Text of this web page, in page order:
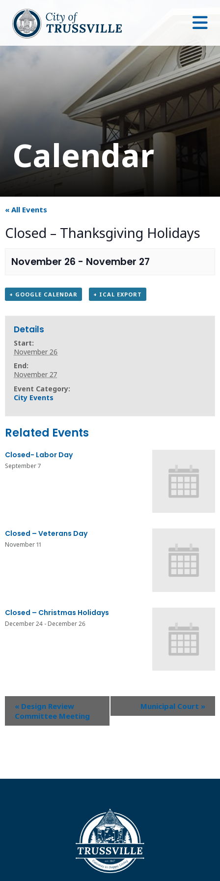
Calendar
« All Events
Closed – Thanksgiving Holidays
November 26 - November 27
+ GOOGLE CALENDAR + ICAL EXPORT
Details
Start:
November 26
End:
November 27
Event Category:
City Events
Related Events
Closed- Labor Day
September 7
Closed – Veterans Day
November 11
Closed – Christmas Holidays
December 24 - December 26
« Design Review
Committee Meeting
Municipal Court »